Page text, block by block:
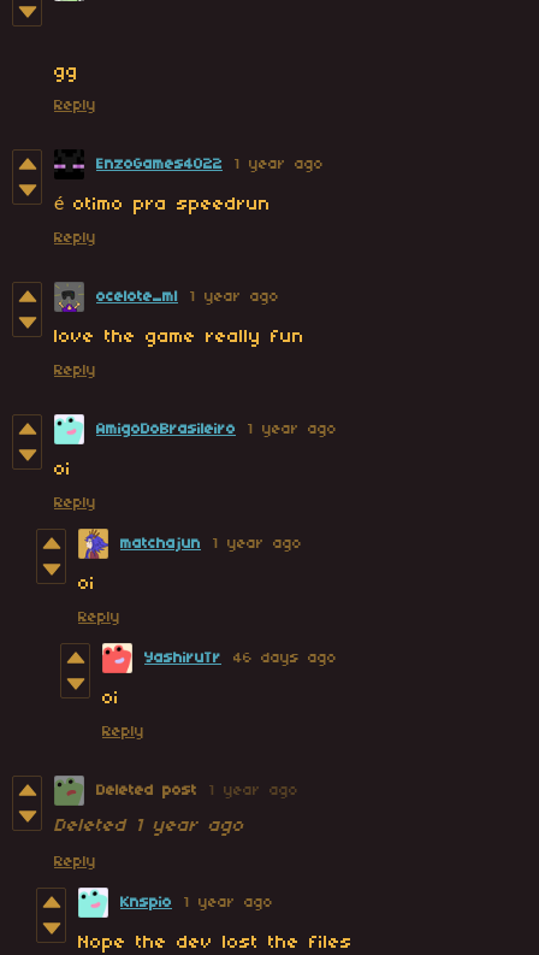
gg
Reply
EnzoGames4022 1 year ago
é otimo pra speedrun
Reply
ocelote_ml 1 year ago
love the game really fun
Reply
AmigoDoBrasileiro 1 year ago
oi
Reply
matchajun 1 year ago
oi
Reply
YashiruTr 46 days ago
oi
Reply
Deleted post 1 year ago
Deleted 1 year ago
Reply
Knspio 1 year ago
Nope the dev lost the files